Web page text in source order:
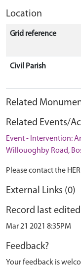
Location
Grid reference
Civil Parish
Related
Related Events/
Event - Intervention:
Willouoghby Road,
Please contact the
External Links (0)
Record last edited
Mar 21 2021 8:35PM
Feedback?
Your feedback is